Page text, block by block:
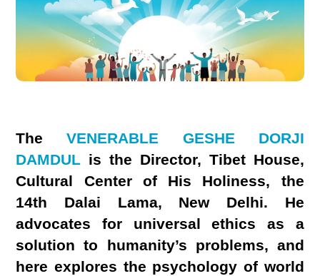
TheVENERABLE GESHE DORJI
DAMDUL is the Director, Tibet House,
Cultural Center of His Holiness, the
14th Dalai Lama, New Delhi. He
advocates for universal ethics as a
solution to humanity’s problems, and
here explores the psychology of world